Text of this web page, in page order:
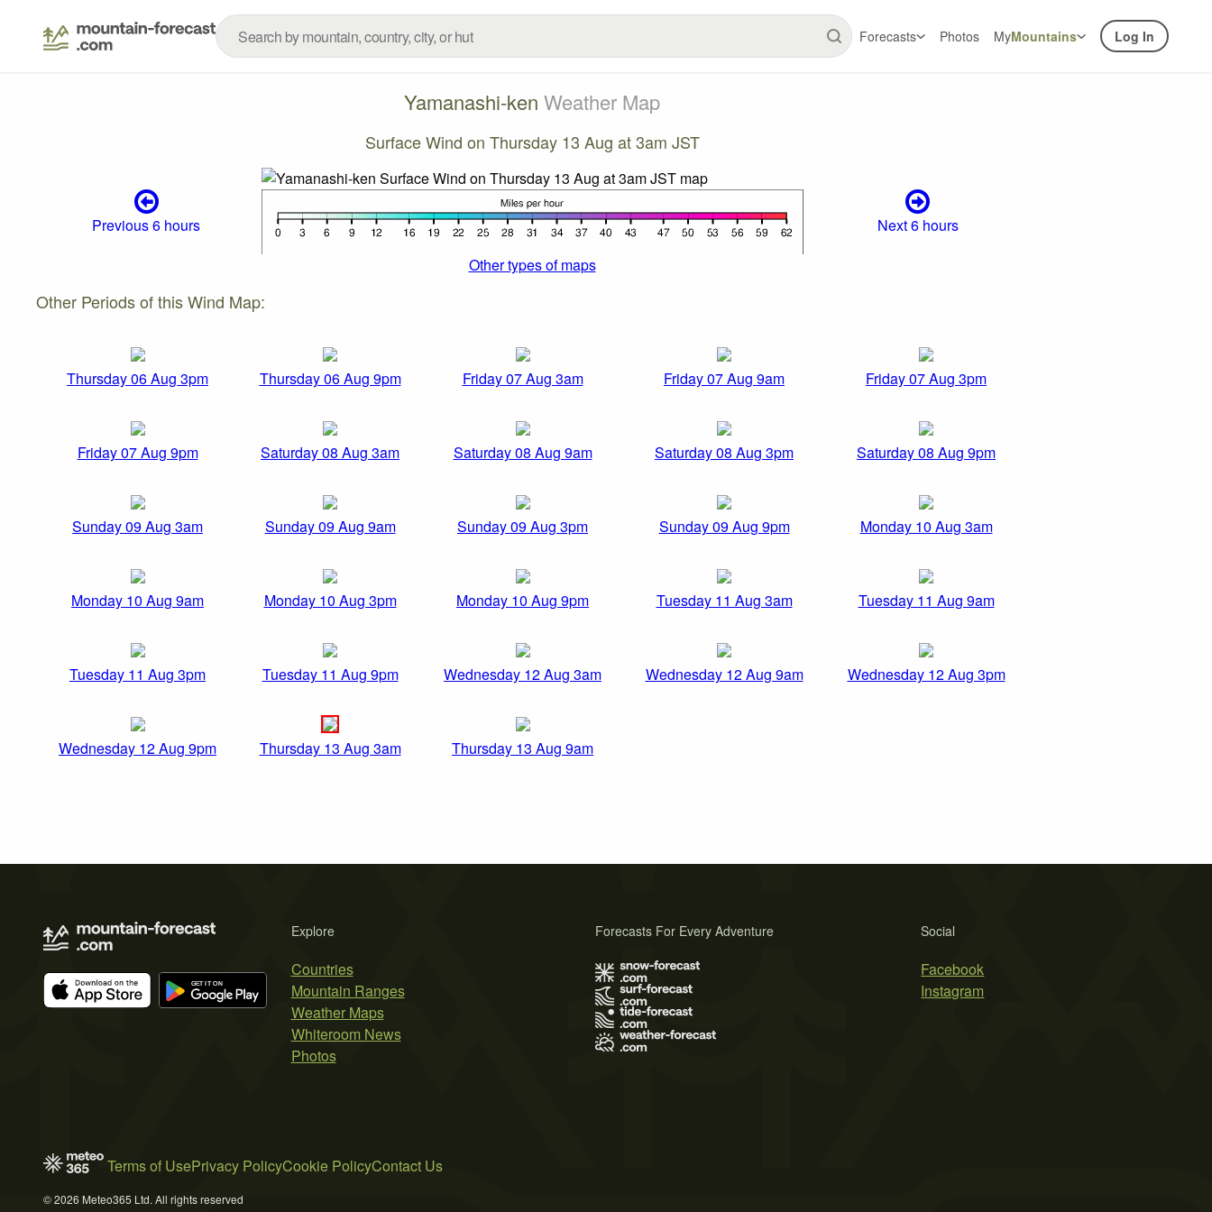
Forecasts Photos MyMountains Log In
Yamanashi-ken Weather Map
Surface Wind on Thursday 13 Aug at 3am JST
Previous 6 hours
Next 6 hours
Other types of maps
Other Periods of this Wind Map:
Thursday 06 Aug 3pm Thursday 06 Aug 9pm Friday 07 Aug 3am Friday 07 Aug 9am Friday 07 Aug 3pm
Friday 07 Aug 9pm Saturday 08 Aug 3am Saturday 08 Aug 9am Saturday 08 Aug 3pm Saturday 08 Aug 9pm
Sunday 09 Aug 3am Sunday 09 Aug 9am Sunday 09 Aug 3pm Sunday 09 Aug 9pm Monday 10 Aug 3am
Monday 10 Aug 9am Monday 10 Aug 3pm Monday 10 Aug 9pm Tuesday 11 Aug 3am Tuesday 11 Aug 9am
Tuesday 11 Aug 3pm Tuesday 11 Aug 9pm Wednesday 12 Aug 3am Wednesday 12 Aug 9am Wednesday 12 Aug 3pm
Wednesday 12 Aug 9pm Thursday 13 Aug 3am Thursday 13 Aug 9am
Explore
Countries
Mountain Ranges
Weather Maps
Whiteroom News
Photos
Social
Facebook
Instagram
Forecasts For Every Adventure
Terms of UsePrivacy PolicyCookie PolicyContact Us
© 2026 Meteo365 Ltd. All rights reserved